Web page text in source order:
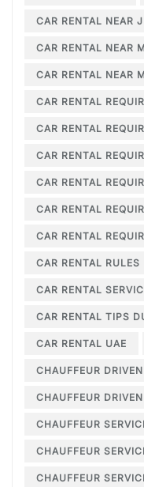
CAR RENTAL NEAR
CAR RENTAL
CAR RENTAL NEAR
CAR RENTAL
CAR RENTAL
CAR RENTAL
CAR RENTAL
CAR RENTAL
CAR RENTAL
CAR RENTAL
CAR RENTAL
CAR RENTAL TIPS
CAR RENTAL UAE
CHAUFFEUR
CHAUFFEUR
CHAUFFEUR
CHAUFFEUR
CHAUFFEUR